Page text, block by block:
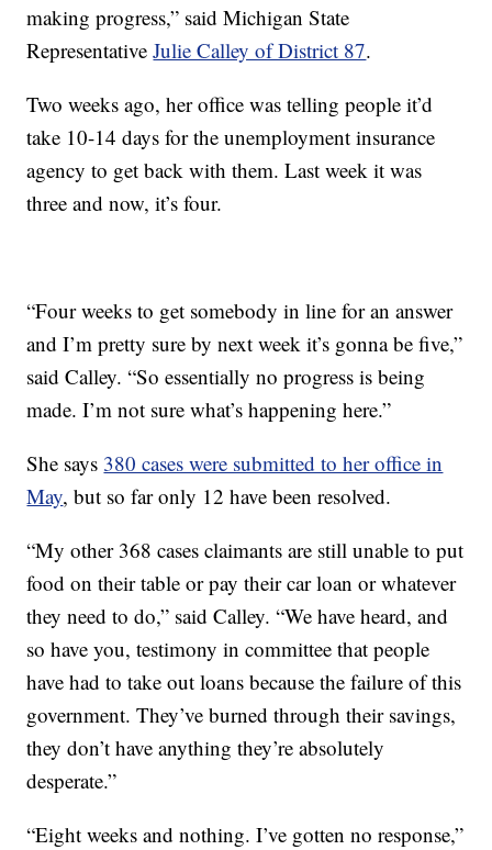
making progress,” said Michigan State
RepresentativeJulie Calley of District 87.
Two weeks ago, her office was telling people it’d
take 10-14 days for the unemployment insurance
agency to get back with them. Last week it was
three and now, it’s four.
“Four weeks to get somebody in line for an answer
and I’m pretty sure by next week it’s gonna be five,”
said Calley. “So essentially no progress is being
made. I’m not sure what’s happening here.”
She says 380 cases were submitted to her office in
May, but so far only 12 have been resolved.
“My other 368 cases claimants are still unable to put
food on their table or pay their car loan or whatever
they need to do,” said Calley. “We have heard, and
so have you, testimony in committee that people
have had to take out loans because the failure of this
government. They’ve burned through their savings,
they don’t have anything they’re absolutely
desperate.”
“Eight weeks and nothing. I’ve gotten no response,”